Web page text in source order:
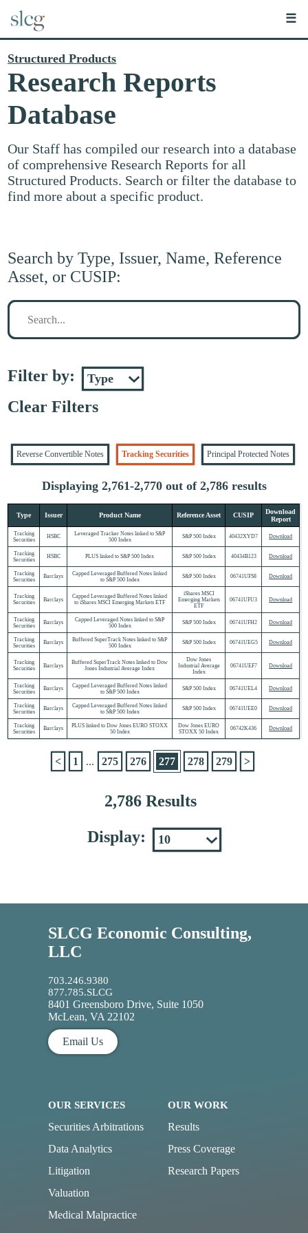
☰
Structured Products
Research Reports
Database
Our Staff has compiled our research into a database
of comprehensive Research Reports for all
Structured Products. Search or filter the database to
find more about a specific product.
Search by Type, Issuer, Name, Reference
Asset, or CUSIP:
Search
Filter by:
Clear Filters
Reverse Convertible Notes Tracking Securities Principal Protected Notes
Displaying 2,761-2,770 out of 2,786 results
Type Issuer Product Name Reference Asset CUSIP
Download
Report
Tracking
Securities
HSBC
Leveraged Tracker Notes linked to S&P
500 Index
S&P 500 Index 40432XYD7 Download
Tracking
Securities
HSBC PLUS linked to S&P 500 Index S&P 500 Index 40434B123 Download
Tracking
Securities
Barclays
Capped Leveraged Buffered Notes linked
to S&P 500 Index
S&P 500 Index 06741UFS8 Download
Tracking
Securities
Barclays
Capped Leveraged Buffered Notes linked
to iShares MSCI Emerging Markets ETF
iShares MSCI
Emerging Markets
ETF
06741UFU3 Download
Tracking
Securities
Barclays
Capped Leveraged Notes linked to S&P
500 Index
S&P 500 Index 06741UFH2 Download
Tracking
Securities
Barclays
Buffered SuperTrack Notes linked to S&P
500 Index
S&P 500 Index 06741UEG5 Download
Tracking
Securities
Barclays
Buffered SuperTrack Notes linked to Dow
Jones Industrial Average Index
Dow Jones
Industrial Average
Index
06741UEF7 Download
Tracking
Securities
Barclays
Capped Leveraged Buffered Notes linked
to S&P 500 Index
S&P 500 Index 06741UEL4 Download
Tracking
Securities
Barclays
Capped Leveraged Buffered Notes linked
to S&P 500 Index
S&P 500 Index 06741UEE0 Download
Tracking
Securities
Barclays
PLUS linked to Dow Jones EURO STOXX
50 Index
Dow Jones EURO
STOXX 50 Index
06742K436 Download
2,786 Results
< 1 ... 275 276 277 278 279 >
Display:
SLCG Economic Consulting,
LLC
703.246.9380
877.785.SLCG
8401 Greensboro Drive, Suite 1050
McLean, VA 22102
Email Us
OUR SERVICES
Securities Arbitrations
Data Analytics
Litigation
Valuation
Medical Malpractice
OUR WORK
Results
Press Coverage
Research Papers